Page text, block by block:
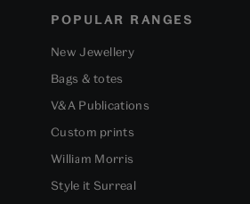
POPULAR RANGES
New Jewellery
Bags & totes
V&A Publications
Custom prints
William Morris
Style it Surreal